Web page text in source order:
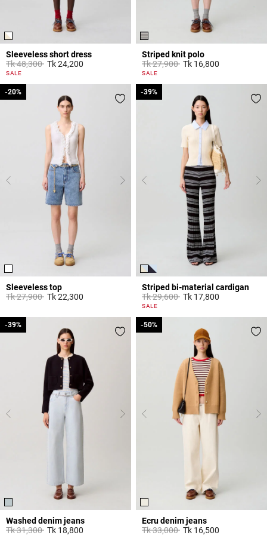
Sleeveless short dress
Price reduced from
Tk 48,300toTk 24,200
4,4 out of 5 Customer Rating
SALE
Striped knit polo
Price reduced from
Tk 27,900toTk 16,800
3,5 out of 5 Customer Rating
SALE
Sleeveless top
Price reduced from
Tk 27,900to
-20%
Tk 22,300
-20%
Striped bi-material cardigan
Price reduced from
Tk 29,600to
-39%
Tk 17,800
3,3 out of 5 Customer Rating
SALE
-39%
Washed denim jeans
Price reduced from
Tk 31,300to
-39%
Tk 18,800
-39%
Ecru denim jeans
Price reduced from
Tk 33,000to
-50%
Tk 16,500
-50%